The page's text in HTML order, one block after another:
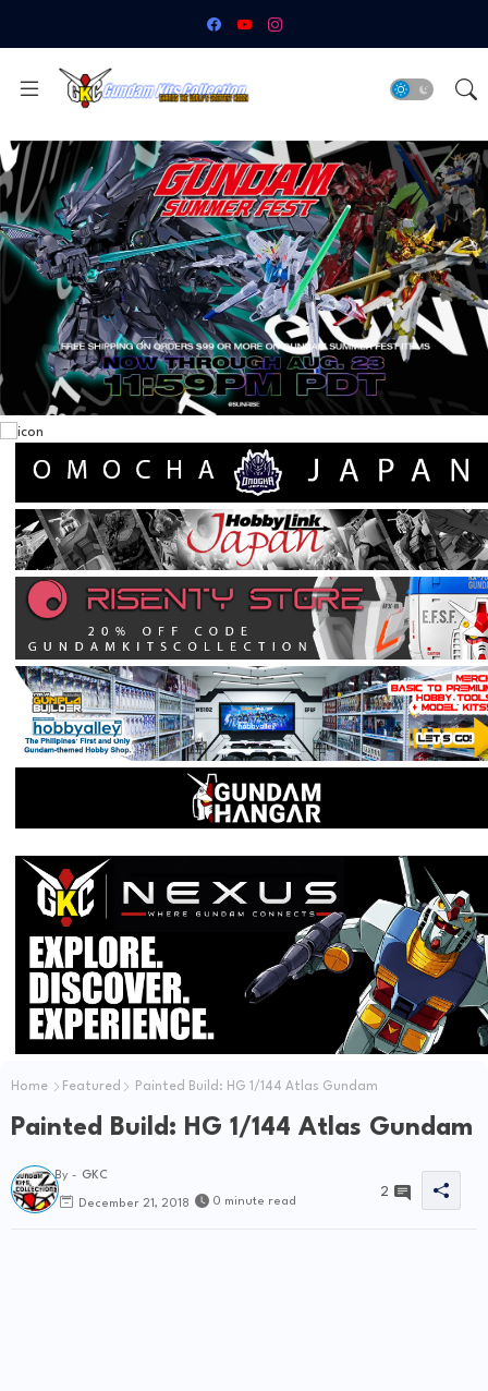
Home Featured Painted Build: HG 1/144 Atlas Gundam
Painted Build: HG 1/144 Atlas Gundam
By - GKC
December 21, 2018 0 minute read
2